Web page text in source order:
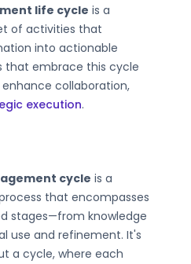
life cycle is a
of activities that
into actionable
that embrace this cycle
enhance collaboration,
execution.
cycle is a
that encompasses
stages—from knowledge
use and refinement. It's
a cycle, where each